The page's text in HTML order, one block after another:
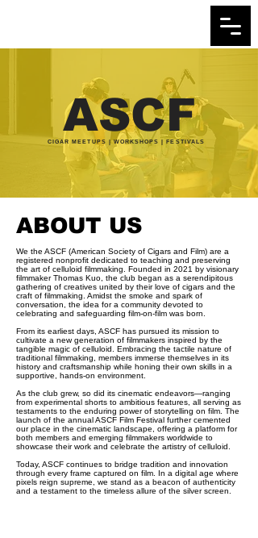
ASCF
CIGAR MEETUPS | WORKSHOPS | FESTIVALS
ABOUT US
We the ASCF (American Society of Cigars and Film) are a
registered nonprofit dedicated to teaching and preserving
the art of celluloid filmmaking. Founded in 2021 by visionary
filmmaker Thomas Kuo, the club began as a serendipitous
gathering of creatives united by their love of cigars and the
craft of filmmaking. Amidst the smoke and spark of
conversation, the idea for a community devoted to
celebrating and safeguarding film-on-film was born.
From its earliest days, ASCF has pursued its mission to
cultivate a new generation of filmmakers inspired by the
tangible magic of celluloid. Embracing the tactile nature of
traditional filmmaking, members immerse themselves in its
history and craftsmanship while honing their own skills in a
supportive, hands-on environment.
As the club grew, so did its cinematic endeavors—ranging
from experimental shorts to ambitious features, all serving as
testaments to the enduring power of storytelling on film. The
launch of the annual ASCF Film Festival further cemented
our place in the cinematic landscape, offering a platform for
both members and emerging filmmakers worldwide to
showcase their work and celebrate the artistry of celluloid.
Today, ASCF continues to bridge tradition and innovation
through every frame captured on film. In a digital age where
pixels reign supreme, we stand as a beacon of authenticity
and a testament to the timeless allure of the silver screen.